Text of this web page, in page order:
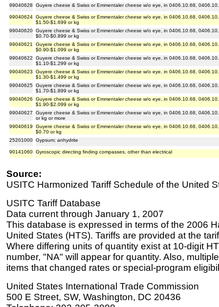
99040628 Guyere cheese & Swiss or Emmentaler cheese w/o eye, in 0406.10.68,
99040624 Guyere cheese & Swiss or Emmentaler cheese w/o eye, in 0406.10.68,
$1.50-$1.699 or kg
99040620 Guyere cheese & Swiss or Emmentaler cheese w/o eye, in 0406.10.68,
$0.70-$0.899 or kg
99040621
Guyere cheese & Swiss or Emmentaler cheese w/o eye, in 0406.10.68,
$0.90-$1.099 or kg
99040622
Guyere cheese & Swiss or Emmentaler cheese w/o eye, in 0406.10.68,
$1.10-$1.299 or kg
99040623
Guyere cheese & Swiss or Emmentaler cheese w/o eye, in 0406.10.68,
$1.30-$1.499 or kg
99040625 Guyere cheese & Swiss or Emmentaler cheese w/o eye, in 0406.10.68,
$1.70-$1.899 or kg
99040626
Guyere cheese & Swiss or Emmentaler cheese w/o eye, in 0406.10.68,
$1.90-$2.099 or kg
99040627
Guyere cheese & Swiss or Emmentaler cheese w/o eye, in 0406.10.68,
or kg or more
99040619
Guyere cheese & Swiss or Emmentaler cheese w/o eye, in 0406.10.68,
$0.70 or kg
25201000 Gypsum; anhydrite
90141060 Gyroscopic directing finding compasses, other than electrical
Source:
USITC Harmonized Tariff Schedule of the United
USITC Tariff Database
Data current through January 1, 2007
This database is expressed in terms of the 2006
United States (HTS). Tariffs are provided at the
Where differing units of quantity exist at 10-digit
number, "NA" will appear for quantity. Also,
items that changed rates or special-program
United States International Trade Commission
500 E Street, SW, Washington, DC 20436